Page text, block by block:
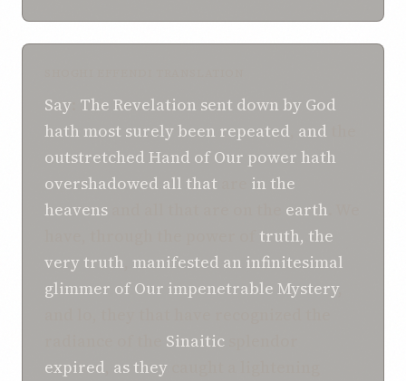
Say The Revelation sent down by God
hath most surely been repeated and
outstretched Hand of Our power hath
overshadowed all that in the
heavens
earth
truth, the
very truth manifested an infinitesimal
glimmer of Our impenetrable Mystery,
Sinaitic
expired as they